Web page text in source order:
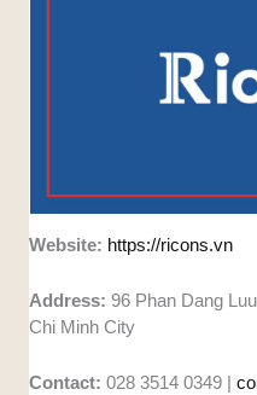
Website: https://ricons.vn
Address: 96 Phan Dang
Chi Minh City
Contact: 028 3514 0349 |